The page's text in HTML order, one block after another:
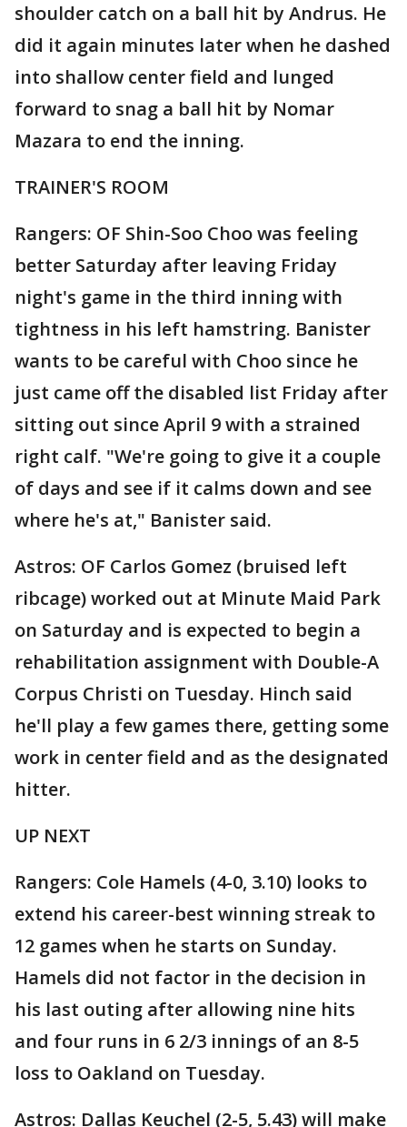
shoulder catch on a ball hit by Andrus. He
did it again minutes later when he dashed
into shallow center field and lunged
forward to snag a ball hit by Nomar
Mazara to end the inning.
TRAINER'S ROOM
Rangers: OF Shin-Soo Choo was feeling
better Saturday after leaving Friday
night's game in the third inning with
tightness in his left hamstring. Banister
wants to be careful with Choo since he
just came off the disabled list Friday after
sitting out since April 9 with a strained
right calf. "We're going to give it a couple
of days and see if it calms down and see
where he's at," Banister said.
Astros: OF Carlos Gomez (bruised left
ribcage) worked out at Minute Maid Park
on Saturday and is expected to begin a
rehabilitation assignment with Double-A
Corpus Christi on Tuesday. Hinch said
he'll play a few games there, getting some
work in center field and as the designated
hitter.
UP NEXT
Rangers: Cole Hamels (4-0, 3.10) looks to
extend his career-best winning streak to
12 games when he starts on Sunday.
Hamels did not factor in the decision in
his last outing after allowing nine hits
and four runs in 6 2/3 innings of an 8-5
loss to Oakland on Tuesday.
Astros: Dallas Keuchel (2-5, 5.43) will make